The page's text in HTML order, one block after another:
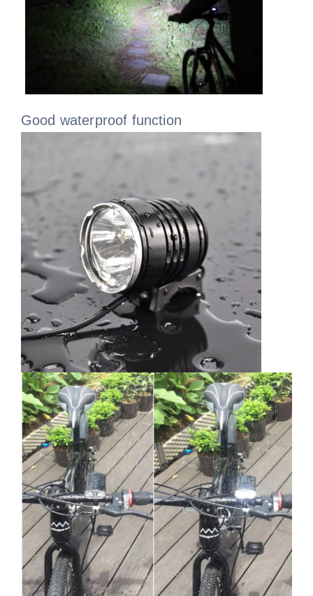
Good waterproof function